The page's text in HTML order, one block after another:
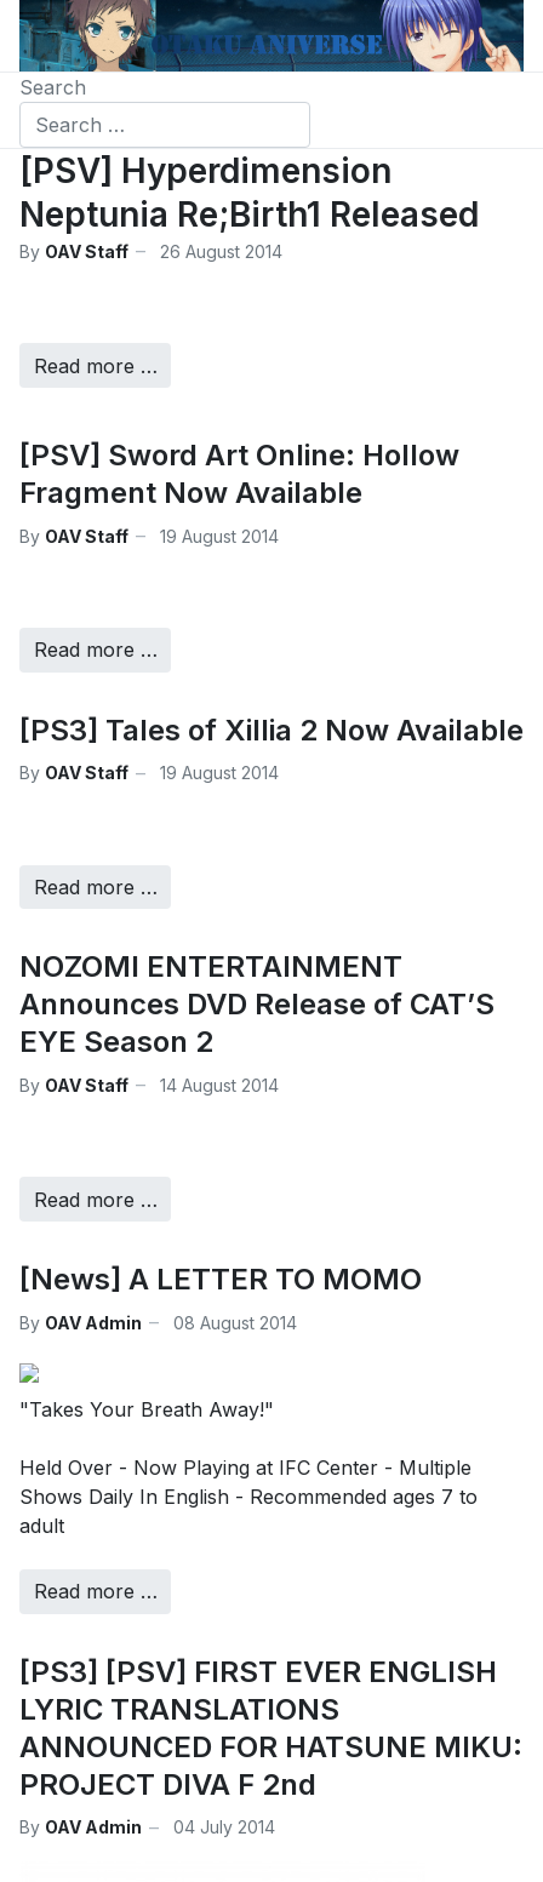
Search
[PSV] Hyperdimension
Neptunia Re;Birth1 Released
By OAV Staff 26 August 2014
Read more …
[PSV] Sword Art Online: Hollow
Fragment Now Available
By OAV Staff 19 August 2014
Read more …
[PS3] Tales of Xillia 2 Now Available
By OAV Staff 19 August 2014
Read more …
NOZOMI ENTERTAINMENT
Announces DVD Release of CAT’S
EYE Season 2
By OAV Staff 14 August 2014
Read more …
[News] A LETTER TO MOMO
By OAV Admin 08 August 2014
"Takes Your Breath Away!"
Held Over - Now Playing at IFC Center - Multiple
Shows Daily In English - Recommended ages 7 to
adult
Read more …
[PS3] [PSV] FIRST EVER ENGLISH
LYRIC TRANSLATIONS
ANNOUNCED FOR HATSUNE MIKU:
PROJECT DIVA F 2nd
By OAV Admin 04 July 2014